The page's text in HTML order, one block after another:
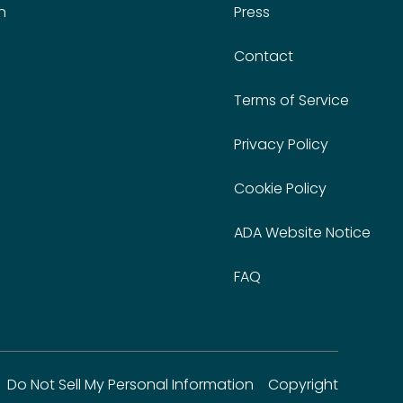
Press
Contact
Terms of Service
Privacy Policy
Cookie Policy
ADA Website Notice
FAQ
Do Not Sell My Personal Information Copyright